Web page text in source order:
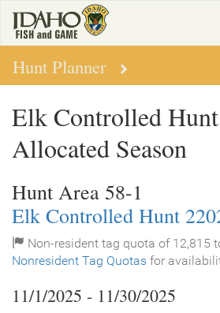
main
content
Hunt Planner
Elk Controlled
Allocated Season
Hunt Area 58-1
Elk Controlled Hunt
Non-resident tag quota of 12,815
Nonresident Tag Quotas for
11/1/2025 - 11/30/2025